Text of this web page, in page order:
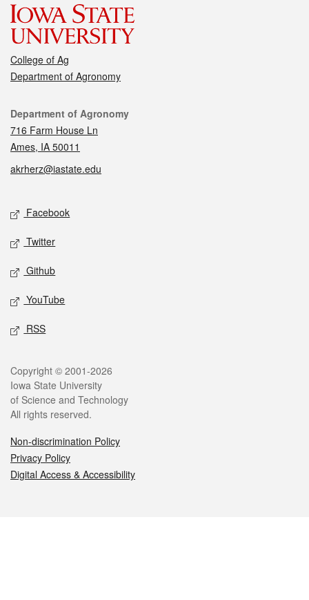
College of Ag
Department of Agronomy
Contact
Department of Agronomy
716 Farm House Ln
Ames, IA 50011
akrherz@iastate.edu
Social media
Facebook
Twitter
Github
YouTube
RSS
Legal
Copyright © 2001-2026
Iowa State University
of Science and Technology
All rights reserved.
Non-discrimination Policy
Privacy Policy
Digital Access & Accessibility